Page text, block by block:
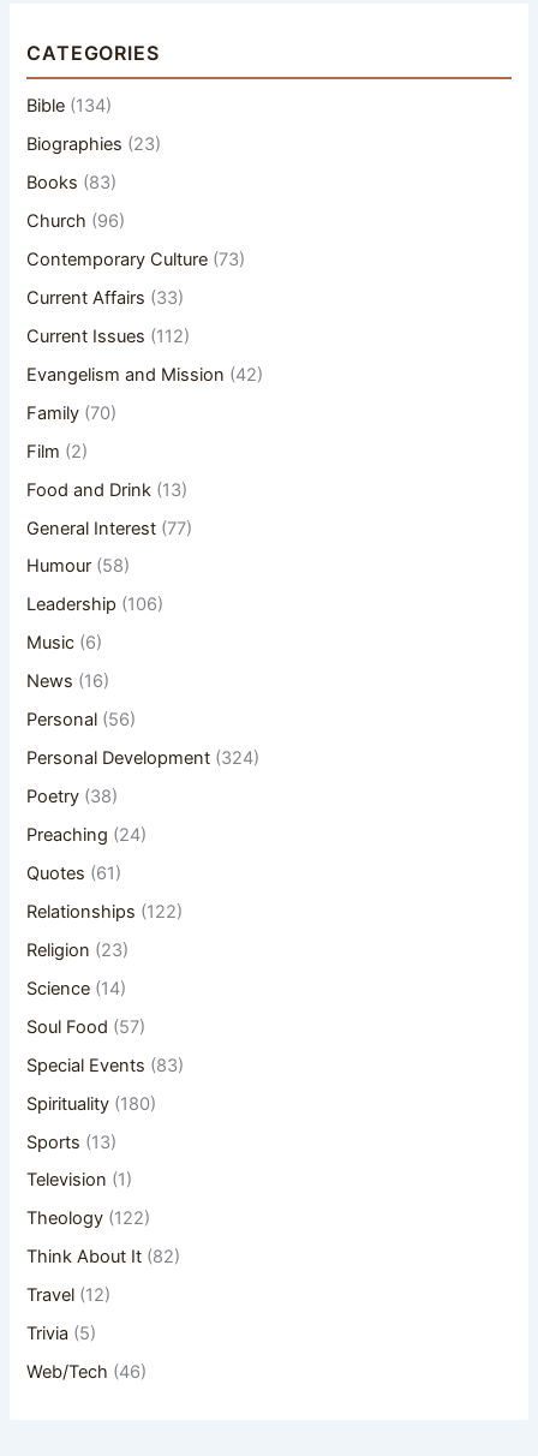
CATEGORIES
Bible (134)
Biographies (23)
Books (83)
Church (96)
Contemporary Culture (73)
Current Affairs (33)
Current Issues (112)
Evangelism and Mission (42)
Family (70)
Film (2)
Food and Drink (13)
General Interest (77)
Humour (58)
Leadership (106)
Music (6)
News (16)
Personal (56)
Personal Development (324)
Poetry (38)
Preaching (24)
Quotes (61)
Relationships (122)
Religion (23)
Science (14)
Soul Food (57)
Special Events (83)
Spirituality (180)
Sports (13)
Television (1)
Theology (122)
Think About It (82)
Travel (12)
Trivia (5)
Web/Tech (46)